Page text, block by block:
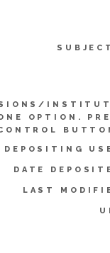
OPTION.
DEPOSITING
DATE
LAST